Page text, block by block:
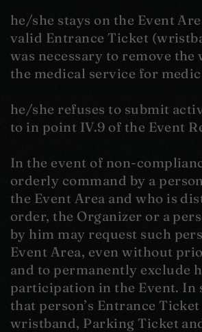
he/she stays on the Event
valid Entrance Ticket
was necessary to remove
the medical service for
he/she refuses to submit
to in point IV.9 of the Event
In the event of non-
orderly command by a
the Event Area and who is
order, the Organizer or a
by him may request such
Event Area, even without
and to permanently exclude
participation in the Event. In
that person’s Entrance Ticket
wristband, Parking Ticket